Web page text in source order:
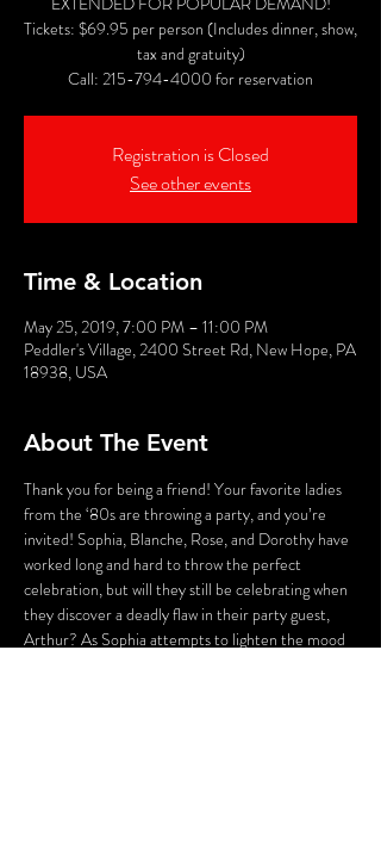
Tickets: $69.95 per person (Includes dinner, show,
tax and gratuity)
Call: 215-794-4000 for reservation
Registration is Closed
See other events
Time & Location
May 25, 2019, 7:00 PM – 11:00 PM
Peddler's Village, 2400 Street Rd, New Hope, PA
18938, USA
About The Event
Thank you for being a friend! Your favorite ladies
from the ‘80s are throwing a party, and you’re
invited! Sophia, Blanche, Rose, and Dorothy have
worked long and hard to throw the perfect
celebration, but will they still be celebrating when
they discover a deadly flaw in their party guest,
Arthur? As Sophia attempts to lighten the mood